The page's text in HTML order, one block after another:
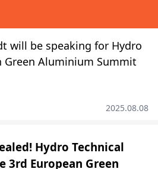
will be speaking for Hydro
Green Aluminium Summit
2025.08.08